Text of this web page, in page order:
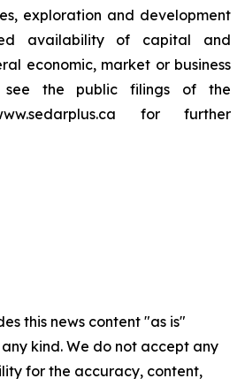
exploration and development
availability of capital and
economic, market or business
see the public filings of the
for further
this news content "as is"
kind. We do not accept any
for the accuracy, content,